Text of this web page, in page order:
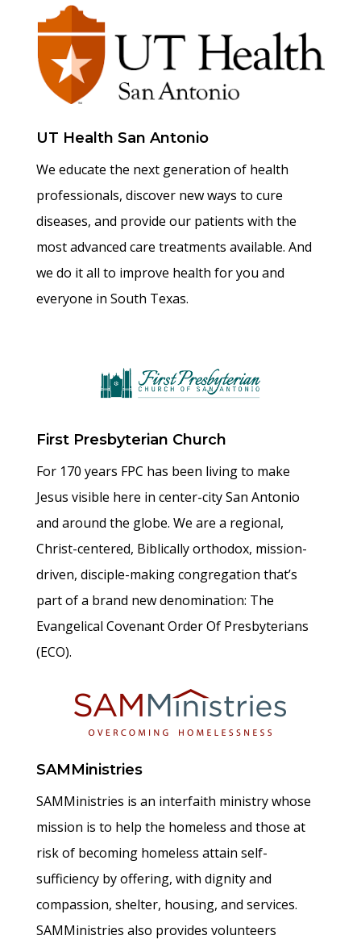
UT Health San Antonio
We educate the next generation of health
professionals, discover new ways to cure
diseases, and provide our patients with the
most advanced care treatments available. And
we do it all to improve health for you and
everyone in South Texas.
First Presbyterian Church
For 170 years FPC has been living to make
Jesus visible here in center-city San Antonio
and around the globe. We are a regional,
Christ-centered, Biblically orthodox, mission-
driven, disciple-making congregation that’s
part of a brand new denomination: The
Evangelical Covenant Order Of Presbyterians
(ECO).
SAMMinistries
SAMMinistries is an interfaith ministry whose
mission is to help the homeless and those at
risk of becoming homeless attain self-
sufficiency by offering, with dignity and
compassion, shelter, housing, and services.
SAMMinistries also provides volunteers